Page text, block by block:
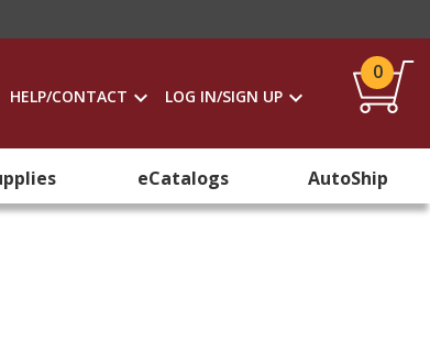
HELP/CONTACT LOG IN/SIGN UP
0
eCatalogs AutoShip